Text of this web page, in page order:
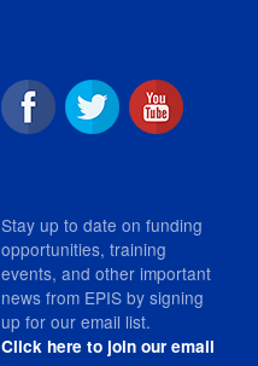
Stay up to date on funding
opportunities, training
events, and other important
news from EPIS by signing
up for our email list.
Click here to join our email